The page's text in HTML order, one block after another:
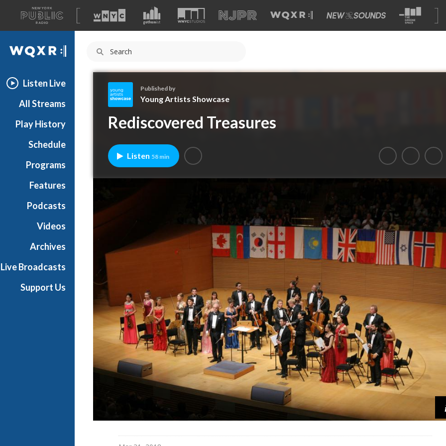
A
list
of
our
WQXR
Listen Live
All Streams
Play History
Schedule
Programs
Features
Podcasts
Videos
Archives
Live Broadcasts
Support Us
o
n
g
i
S
c
a
s
e
Published by
Young Artists Showcase
Rediscovered Treasures
Listen 58 min